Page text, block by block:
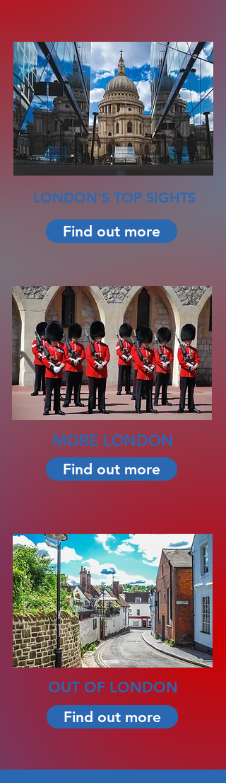
LONDON'S TOP SIGHTS
Find out more
MORE LONDON
Find out more
OUT OF LONDON
Find out more